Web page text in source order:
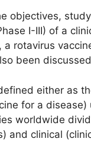
objectives,
I-III) of a
rotavirus
been
either as
for a
worldwide
and clinical